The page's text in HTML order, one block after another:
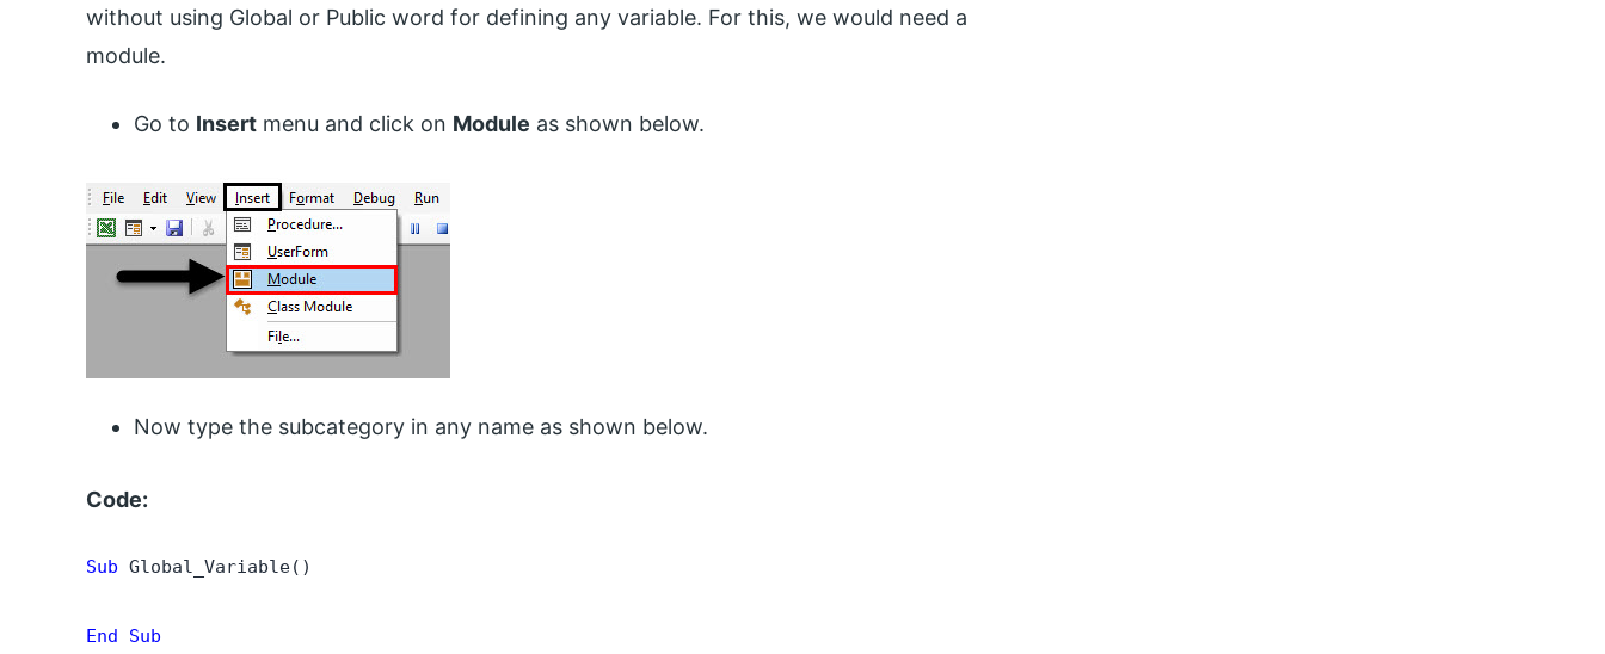
without using Global or Public word for defining any variable. For this, we would need a
module.
Go to Insert menu and click on Module as shown below.
Now type the subcategory in any name as shown below.
Code:
Sub Global_Variable()
End Sub